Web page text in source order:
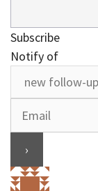
Subscribe
Notify of